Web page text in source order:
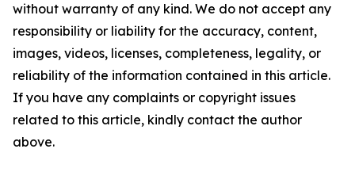
without warranty of any kind. We do not accept any
responsibility or liability for the accuracy, content,
images, videos, licenses, completeness, legality, or
reliability of the information contained in this article.
If you have any complaints or copyright issues
related to this article, kindly contact the author
above.